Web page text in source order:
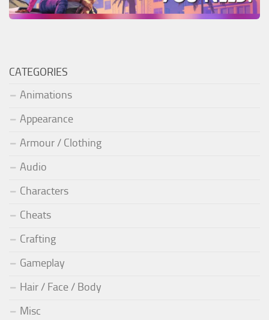
CATEGORIES
Animations
Appearance
Armour / Clothing
Audio
Characters
Cheats
Crafting
Gameplay
Hair / Face / Body
Misc